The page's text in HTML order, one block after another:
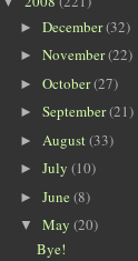
► December(32)
► November(22)
► October(27)
► September(21)
► August(33)
► July (10)
► June(8)
▼ May (20)
Bye!